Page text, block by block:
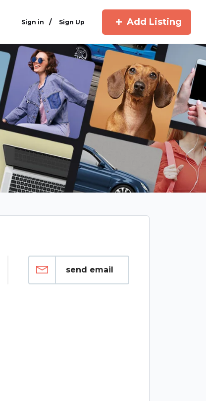
Sign in / Sign Up Add Listing
send email